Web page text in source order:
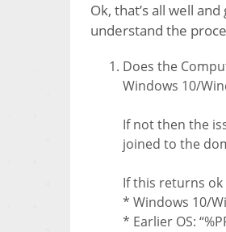
Ok, that’s all well
understand the
Does the
Windows 10/
If not then the
joined to the
If this returns
* Windows 10/
* Earlier OS: